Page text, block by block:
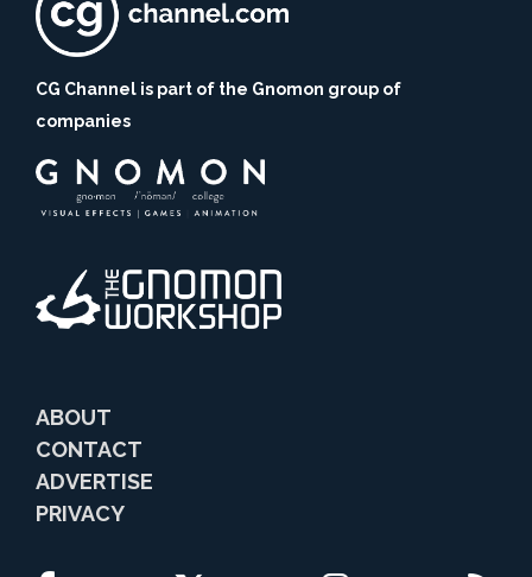
CG Channel is part of the Gnomon group of
companies
ABOUT
CONTACT
ADVERTISE
PRIVACY